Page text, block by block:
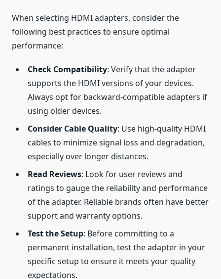
When selecting HDMI adapters, consider the
following best practices to ensure optimal
performance:
Check Compatibility: Verify that the adapter
supports the HDMI versions of your devices.
Always opt for backward-compatible adapters if
using older devices.
Consider Cable Quality: Use high-quality HDMI
cables to minimize signal loss and degradation,
especially over longer distances.
Read Reviews: Look for user reviews and
ratings to gauge the reliability and performance
of the adapter. Reliable brands often have better
support and warranty options.
Test the Setup: Before committing to a
permanent installation, test the adapter in your
specific setup to ensure it meets your quality
expectations.